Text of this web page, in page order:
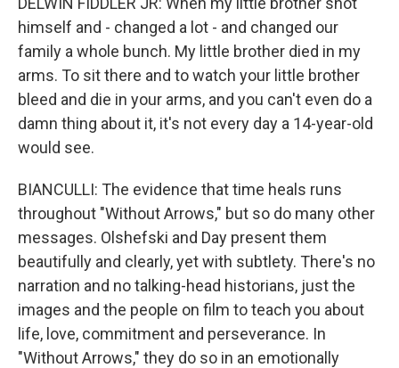
himself and - changed a lot - and changed our
family a whole bunch. My little brother died in my
arms. To sit there and to watch your little brother
bleed and die in your arms, and you can't even do a
damn thing about it, it's not every day a 14-year-old
would see.
BIANCULLI: The evidence that time heals runs
throughout "Without Arrows," but so do many other
messages. Olshefski and Day present them
beautifully and clearly, yet with subtlety. There's no
narration and no talking-head historians, just the
images and the people on film to teach you about
life, love, commitment and perseverance. In
"Without Arrows," they do so in an emotionally